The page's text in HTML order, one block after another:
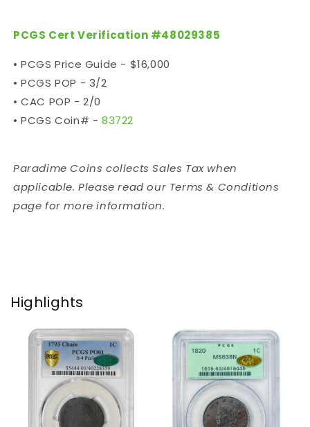
PCGS Cert Verification #48029385
• PCGS Price Guide - $16,000
• PCGS POP - 3/2
• CAC POP - 2/0
• PCGS Coin# - 83722
Paradime Coins collects Sales Tax when
applicable. Please read our Terms & Conditions
page for more information.
Highlights